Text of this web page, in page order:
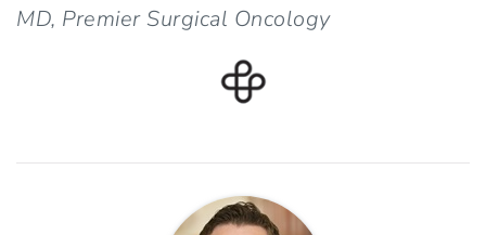
MD, Premier Surgical Oncology